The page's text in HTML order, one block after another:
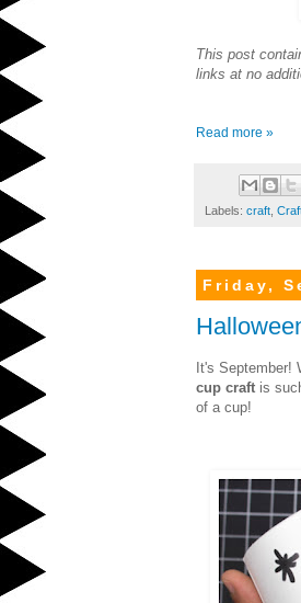
This post
links at no
Read more »
Labels: craft
Friday,
It's September!
cup craft is
of a cup!